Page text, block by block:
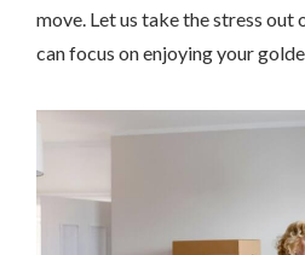
move. Let us take the stress
can focus on enjoying your